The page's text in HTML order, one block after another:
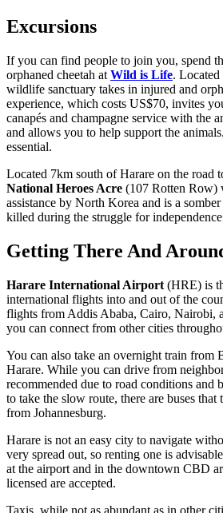
Excursions
If you can find people to join you, spend
orphaned cheetah at Wild is Life. Located
wildlife sanctuary takes in injured and
experience, which costs US$70, invites
canapés and champagne service with the
and allows you to help support the
essential.
Located 7km south of Harare on the road
National Heroes Acre (107 Rotten Row)
assistance by North Korea and is a
killed during the struggle for
Getting There And
Harare International Airport (HRE) is
international flights into and out of the
flights from Addis Ababa, Cairo, Nairobi,
you can connect from other cities
You can also take an overnight train from
Harare. While you can drive from
recommended due to road conditions and
to take the slow route, there are buses
from Johannesburg.
Harare is not an easy city to navigate
very spread out, so renting one is
at the airport and in the downtown CBD
licensed are accepted.
Taxis, while not as abundant as in other